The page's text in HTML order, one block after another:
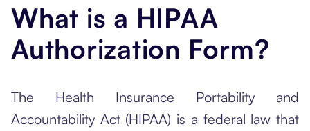
What is a HIPAA
Authorization Form?
The Health Insurance Portability and
Accountability Act (HIPAA) is a federal law that